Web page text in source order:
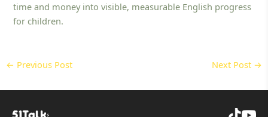
time and money into visible, measurable English progress
for children.
← Previous Post Next Post →